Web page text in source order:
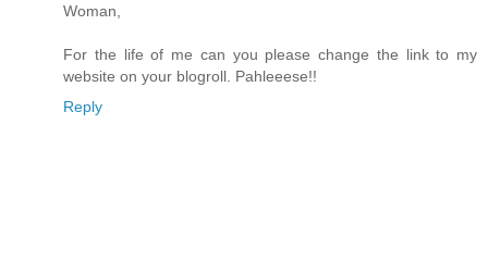
Woman,
For the life of me can you please change the link to my
website on your blogroll. Pahleeese!!
Reply